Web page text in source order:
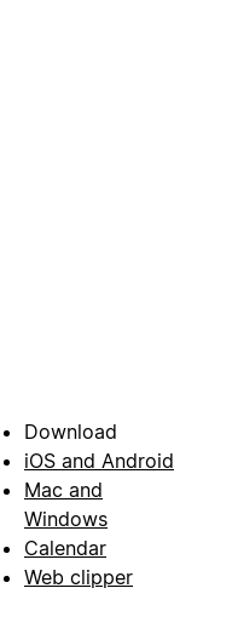
Download
iOS and Android
Mac and
Windows
Calendar
Web clipper